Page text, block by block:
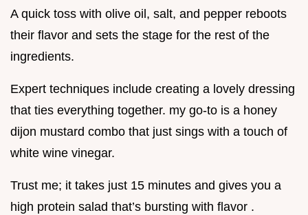
A quick toss with olive oil, salt, and pepper reboots
their flavor and sets the stage for the rest of the
ingredients.
Expert techniques include creating a lovely dressing
that ties everything together. my go-to is a honey
dijon mustard combo that just sings with a touch of
white wine vinegar.
Trust me; it takes just 15 minutes and gives you a
high protein salad that’s bursting with flavor .